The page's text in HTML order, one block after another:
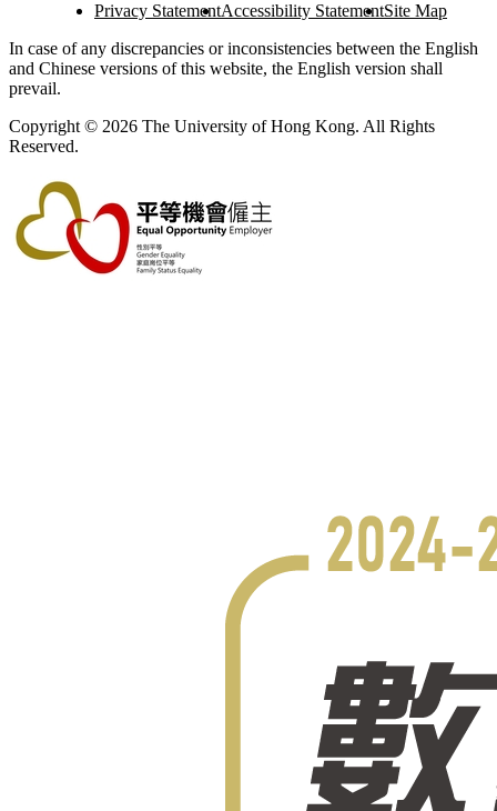
Privacy StatementAccessibility StatementSite Map
In case of any discrepancies or inconsistencies between the English
and Chinese versions of this website, the English version shall
prevail.
Copyright © 2026 The University of Hong Kong. All Rights
Reserved.